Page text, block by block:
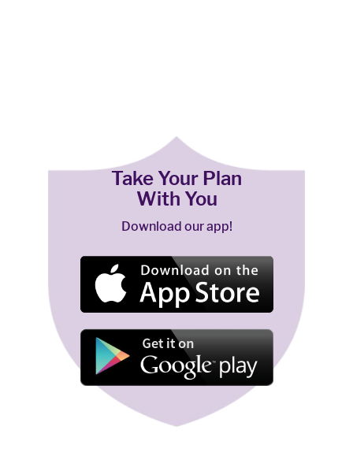
Take Your Plan
With You
Download our app!